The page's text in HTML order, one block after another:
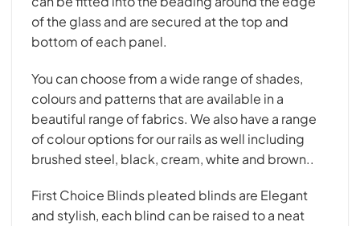
of the glass and are secured at the top and
bottom of each panel.
You can choose from a wide range of shades,
colours and patterns that are available in a
beautiful range of fabrics. We also have a range
of colour options for our rails as well including
brushed steel, black, cream, white and brown..
First Choice Blinds pleated blinds are Elegant
and stylish, each blind can be raised to a neat